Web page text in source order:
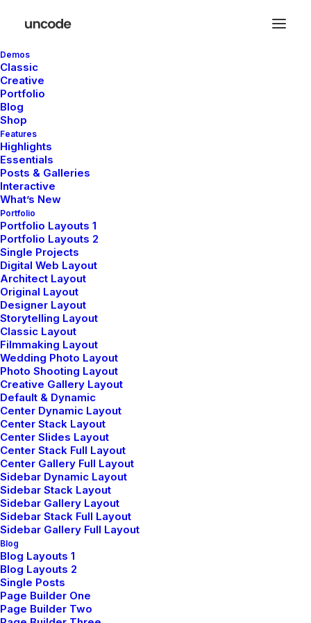
Demos
Classic
Creative
Portfolio
Blog
Shop
Features
Highlights
Essentials
Posts & Galleries
Interactive
What’s New
Portfolio
Portfolio Layouts 1
Portfolio Layouts 2
Single Projects
Digital Web Layout
Architect Layout
Original Layout
Designer Layout
Storytelling Layout
Classic Layout
Filmmaking Layout
Wedding Photo Layout
Photo Shooting Layout
Creative Gallery Layout
Default & Dynamic
Center Dynamic Layout
Center Stack Layout
Center Slides Layout
Center Stack Full Layout
Center Gallery Full Layout
Sidebar Dynamic Layout
Sidebar Stack Layout
Sidebar Gallery Layout
Sidebar Stack Full Layout
Sidebar Gallery Full Layout
Blog
Blog Layouts 1
Blog Layouts 2
Single Posts
Page Builder One
Page Builder Two
Returns and Refunds
Privacy Policy
Condition of Sale
© 2026 plllus.com.